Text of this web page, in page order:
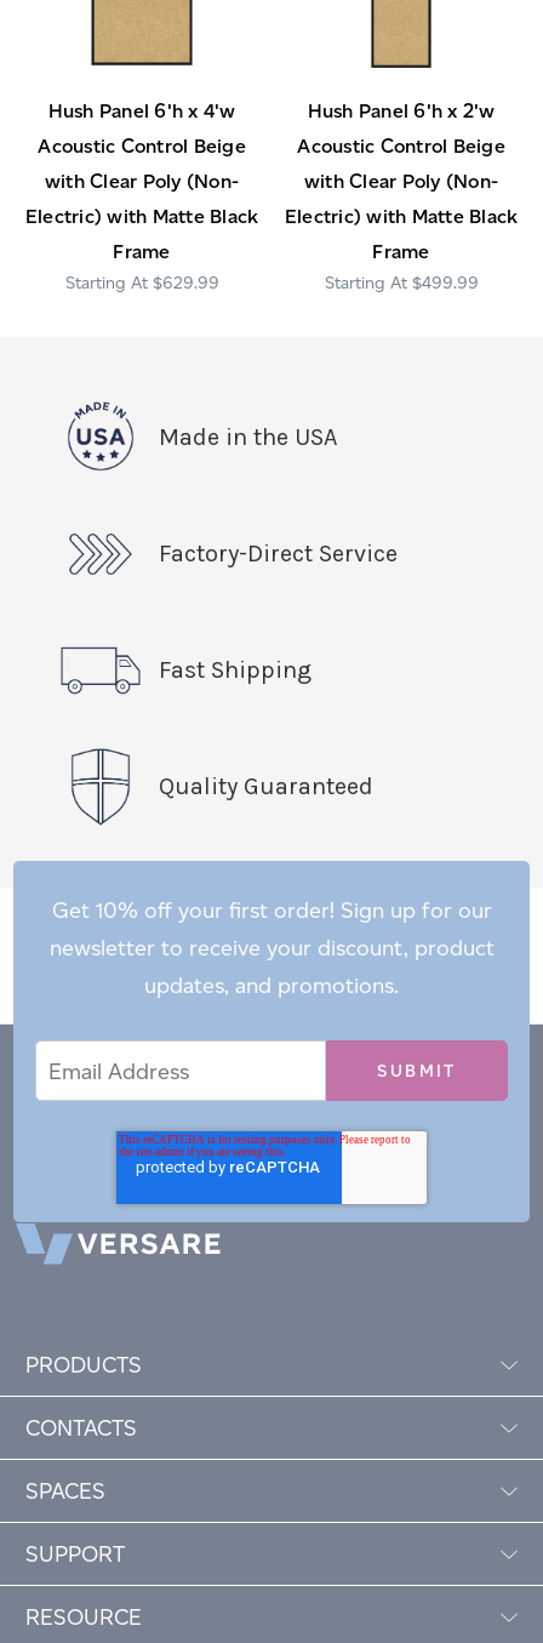
Hush Panel 6'h x 4'w
Acoustic Control Beige
with Clear Poly (Non-
Electric) with Matte Black
Frame
$629.99
Hush Panel 6'h x 2'w
Acoustic Control Beige
with Clear Poly (Non-
Electric) with Matte Black
Frame
$499.99
Made in the USA
Factory-Direct Service
Fast Shipping
Quality Guaranteed
Get 10% off your first order! Sign up for our
newsletter to receive your discount, product
updates, and promotions.
Address
PRODUCTS
CONTACTS
SPACES
SUPPORT
RESOURCE